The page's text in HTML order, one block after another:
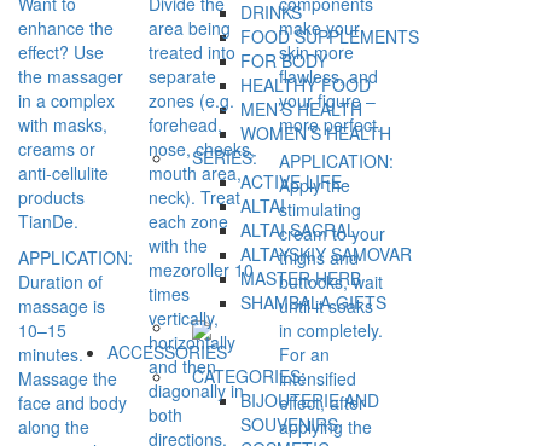
DRINKS
FOOD SUPPLEMENTS
FOR BODY
HEALTHY FOOD
MEN’S HEALTH
WOMEN’S HEALTH
SERIES:
ACTIVE LIFE
ALTAI
ALTAI SACRAL
ALTAYSKIY SAMOVAR
MASTER HERB
SHAMBALA GIFTS
ACCESSORIES
CATEGORIES:
BIJOUTERIE AND
SOUVENIRS
enhance the
effect? Use
the massager
in a complex
with masks,
creams or
anti-cellulite
products
TianDe.
APPLICATION:
Duration of
massage is
10–15
minutes.
Massage the
face and body
along the
area being
treated into
separate
zones (e.g.
forehead,
nose, cheeks,
mouth area,
neck). Treat
each zone
with the
mezoroller 10
times
vertically,
horizontally
and then
diagonally in
both
directions.
make your
skin more
flawless, and
your figure –
more perfect.
APPLICATION:
Apply the
stimulating
cream to your
thighs and
buttocks, wait
until it soaks
in completely.
For an
intensified
effect, after
applying the